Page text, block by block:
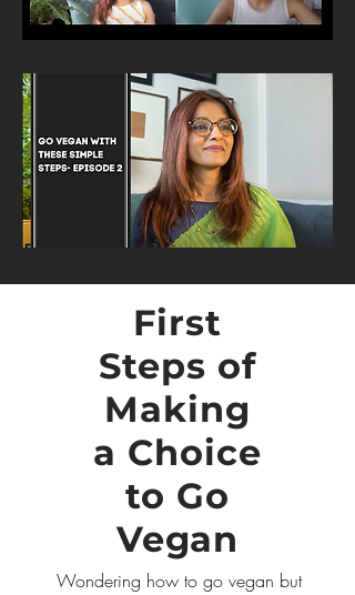
First
Steps of
Making
a Choice
to Go
Vegan
Wondering how to go vegan but